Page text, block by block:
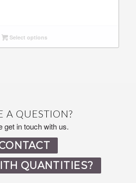
Select options
A QUESTION?
get in touch with us.
QUANTITIES?